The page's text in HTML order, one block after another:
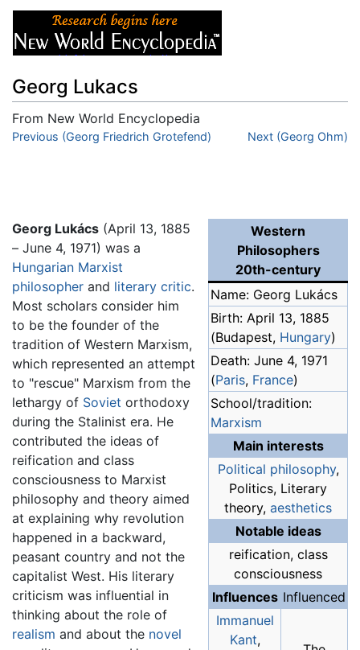
Georg Lukacs
From New World Encyclopedia
Jump to:navigation,search
Previous (Georg Friedrich Grotefend) Next (Georg Ohm)
Western
Philosophers
20th-century
Name: Georg Lukács
Birth: April 13, 1885
(Budapest, Hungary)
Death: June 4, 1971
(Paris, France)
School/tradition:
Marxism
Main interests
Political philosophy,
Politics, Literary
theory, aesthetics
Notable ideas
reification, class
consciousness
Influences Influenced
Immanuel
Kant,
Georg Lukács (April 13, 1885
– June 4, 1971) was a
Hungarian Marxist
philosopher and literary critic.
Most scholars consider him
to be the founder of the
tradition of Western Marxism,
which represented an attempt
to "rescue" Marxism from the
lethargy of Soviet orthodoxy
during the Stalinist era. He
contributed the ideas of
reification and class
consciousness to Marxist
philosophy and theory aimed
at explaining why revolution
happened in a backward,
peasant country and not the
capitalist West. His literary
criticism was influential in
thinking about the role of
realism and about the novel